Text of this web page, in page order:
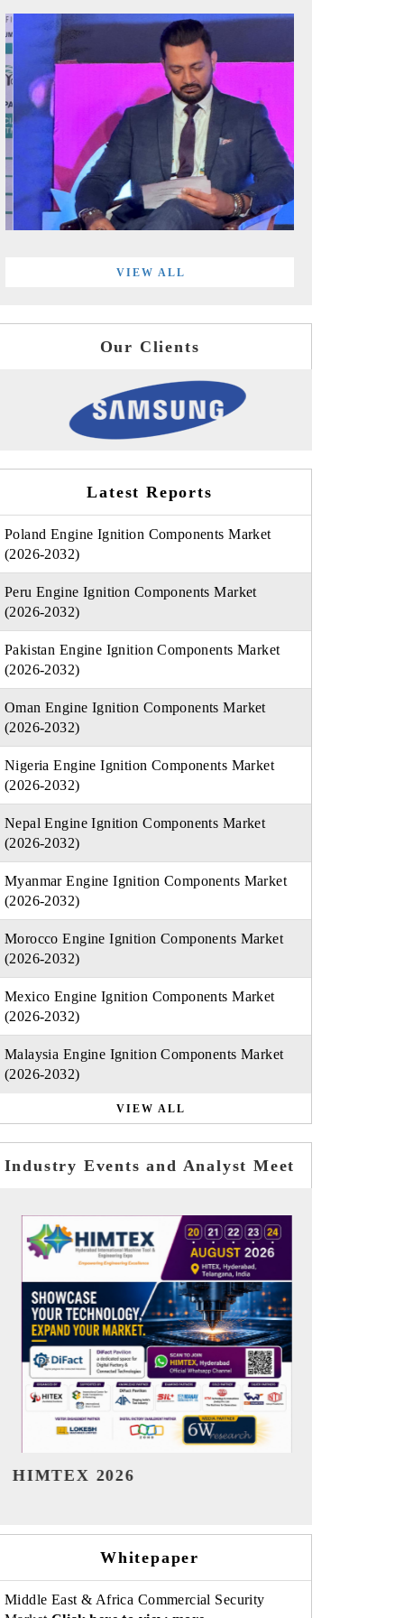
VIEW ALL
Our Clients
Latest Reports
Poland Engine Ignition Components Market
(2026-2032)
Peru Engine Ignition Components Market
(2026-2032)
Pakistan Engine Ignition Components Market
(2026-2032)
Oman Engine Ignition Components Market
(2026-2032)
Nigeria Engine Ignition Components Market
(2026-2032)
Nepal Engine Ignition Components Market
(2026-2032)
Myanmar Engine Ignition Components Market
(2026-2032)
Morocco Engine Ignition Components Market
(2026-2032)
Mexico Engine Ignition Components Market
(2026-2032)
Malaysia Engine Ignition Components Market
(2026-2032)
VIEW ALL
Industry Events and Analyst Meet
India Refining Summit 2026
Whitepaper
Middle East & Africa Commercial Security